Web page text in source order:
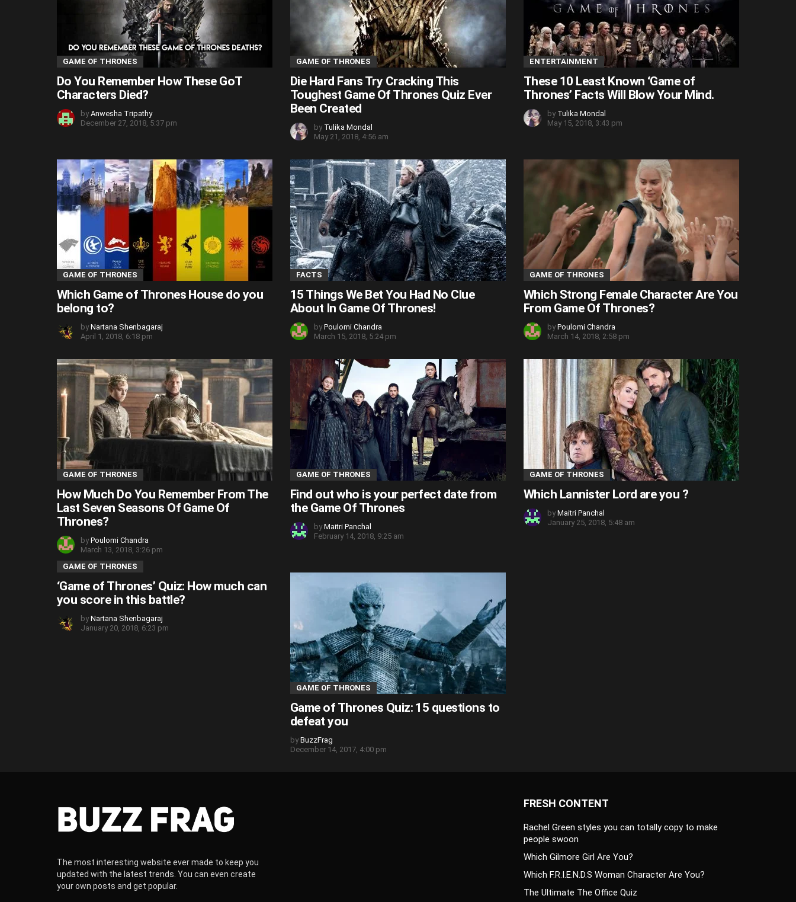
GAME OF THRONES
Do You Remember How These GoT
Characters Died?
by Anwesha Tripathy
December 27, 2018, 5:37 pm
GAME OF THRONES
Die Hard Fans Try Cracking This
Toughest Game Of Thrones Quiz Ever
Been Created
by Tulika Mondal
May 21, 2018, 4:56 am
ENTERTAINMENT
These 10 Least Known ‘Game of
Thrones’ Facts Will Blow Your Mind.
by Tulika Mondal
May 15, 2018, 3:43 pm
GAME OF THRONES
Which Game of Thrones House do you
belong to?
by Nartana Shenbagaraj
April 1, 2018, 6:18 pm
FACTS
15 Things We Bet You Had No Clue
About In Game Of Thrones!
by Poulomi Chandra
March 15, 2018, 5:24 pm
GAME OF THRONES
Which Strong Female Character Are You
From Game Of Thrones?
by Poulomi Chandra
March 14, 2018, 2:58 pm
GAME OF THRONES
How Much Do You Remember From The
Last Seven Seasons Of Game Of
Thrones?
by Poulomi Chandra
March 13, 2018, 3:26 pm
GAME OF THRONES
Find out who is your perfect date from
the Game Of Thrones
by Maitri Panchal
February 14, 2018, 9:25 am
GAME OF THRONES
Which Lannister Lord are you ?
by Maitri Panchal
January 25, 2018, 5:48 am
GAME OF THRONES
‘Game of Thrones’ Quiz: How much can
you score in this battle?
by Nartana Shenbagaraj
January 20, 2018, 6:23 pm
GAME OF THRONES
Game of Thrones Quiz: 15 questions to
defeat you
by BuzzFrag
December 14, 2017, 4:00 pm
The most interesting website ever made to keep you
updated with the latest trends. You can even create
your own posts and get popular.
FRESH CONTENT
Rachel Green styles you can totally copy to make
people swoon
Which Gilmore Girl Are You?
Which F.R.I.E.N.D.S Woman Character Are You?
The Ultimate The Office Quiz